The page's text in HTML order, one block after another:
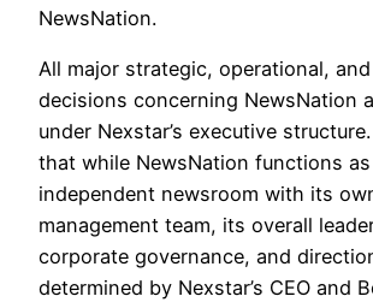
NewsNation.
All major strategic, operational,
decisions concerning NewsNation
under Nexstar’s executive
that while NewsNation functions
independent newsroom with its
management team, its overall
corporate governance, and
determined by Nexstar’s CEO and